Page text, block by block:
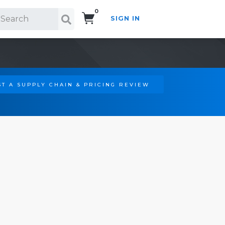
0
SIGN IN
A SUPPLY CHAIN & PRICING REVIEW